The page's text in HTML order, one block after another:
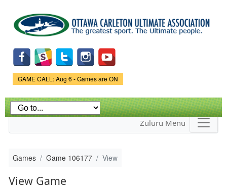
main
content
Game Status.
GAME CALL: Aug 6 - Games are ON
Zuluru Menu
Games Game 106177 View
View Game